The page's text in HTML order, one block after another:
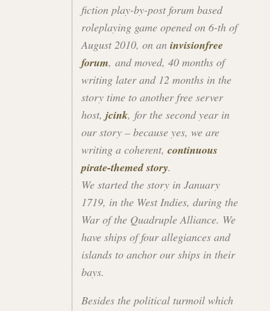
fiction play-by-post forum based
roleplaying game opened on 6-th of
August 2010, on an invisionfree
forum, and moved, 40 months of
writing later and 12 months in the
story time to another free server
host, jcink, for the second year in
our story – because yes, we are
writing a coherent, continuous
pirate-themed story.
We started the story in January
1719, in the West Indies, during the
War of the Quadruple Alliance. We
have ships of four allegiances and
islands to anchor our ships in their
bays.
Besides the political turmoil which